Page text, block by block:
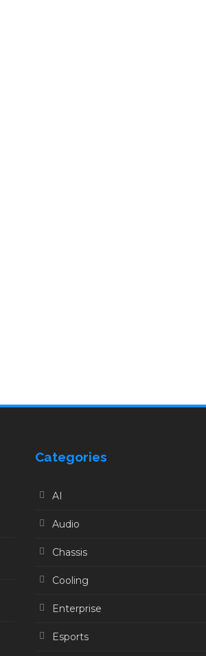
Categories
AI
Audio
Chassis
Cooling
Enterprise
Esports